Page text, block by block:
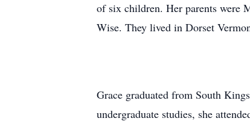
of six children. Her parents were
Wise. They lived in Dorset
Grace graduated from South
undergraduate studies, she